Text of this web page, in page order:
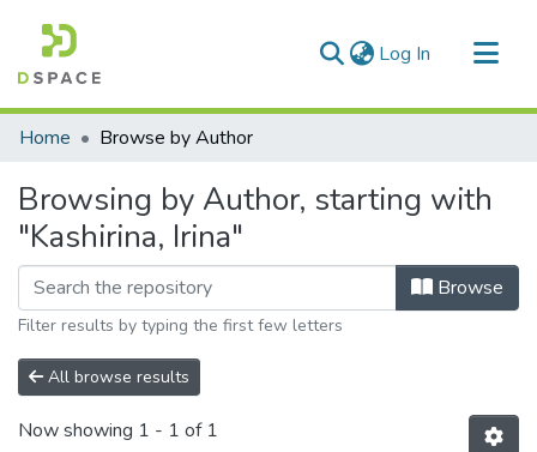
Log In (current)
Communities & Collections
Home Browse by Author
Browsing by Author, starting with
"Kashirina, Irina"
Browse
Filter results by typing the first few letters
All browse results
Now showing 1 - 1 of 1